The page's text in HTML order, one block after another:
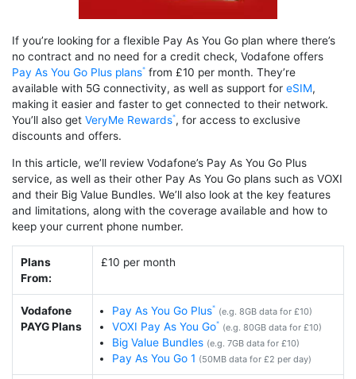
If you’re looking for a flexible Pay As You Go plan where there’s
no contract and no need for a credit check, Vodafone offers
Pay As You Go Plus plans from £10 per month. They’re
available with 5G connectivity, as well as support for eSIM,
making it easier and faster to get connected to their network.
You’ll also get VeryMe Rewards , for access to exclusive
discounts and offers.
In this article, we’ll review Vodafone’s Pay As You Go Plus
service, as well as their other Pay As You Go plans such as VOXI
and their Big Value Bundles. We’ll also look at the key features
and limitations, along with the coverage available and how to
keep your current phone number.
Plans
From:
£10 per month
Vodafone
PAYG Plans
Pay As You Go Plus (e.g. 8GB data for £10)
VOXI Pay As You Go (e.g. 80GB data for £10)
Big Value Bundles (e.g. 7GB data for £10)
Pay As You Go 1 (50MB data for £2 per day)